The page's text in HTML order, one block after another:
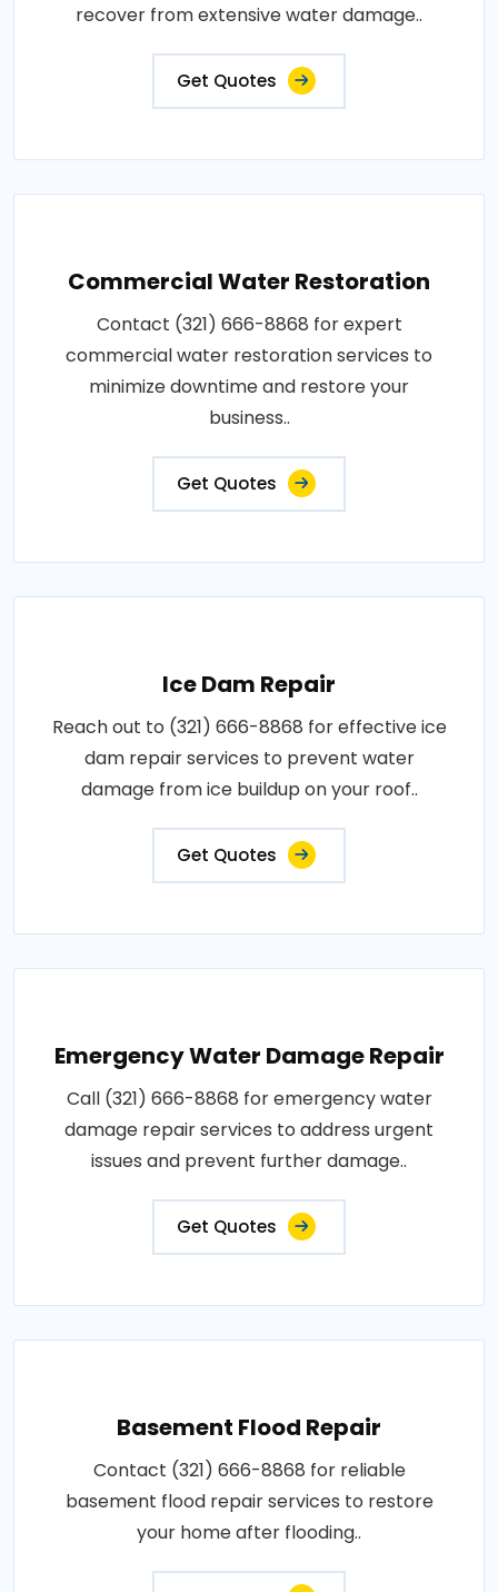
recover from extensive water damage..
Get Quotes
Commercial Water Restoration
Contact (321) 666-8868 for expert
commercial water restoration services to
minimize downtime and restore your
business..
Get Quotes
Ice Dam Repair
Reach out to (321) 666-8868 for effective ice
dam repair services to prevent water
damage from ice buildup on your roof..
Get Quotes
Emergency Water Damage Repair
Call (321) 666-8868 for emergency water
damage repair services to address urgent
issues and prevent further damage..
Get Quotes
Basement Flood Repair
Contact (321) 666-8868 for reliable
basement flood repair services to restore
your home after flooding..